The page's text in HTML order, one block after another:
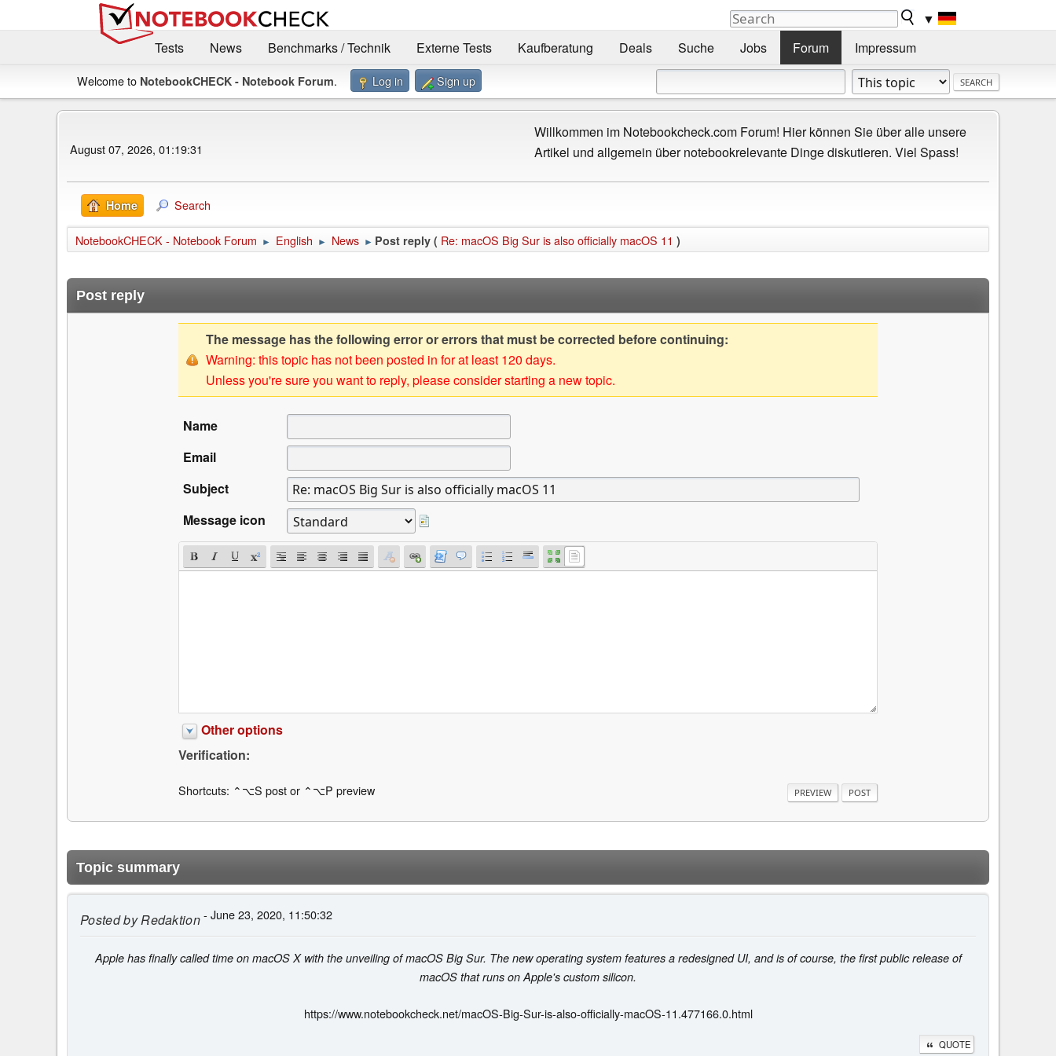
▼
Tests
News Benchmarks / Technik Externe Tests Kaufberatung Deals Suche Jobs Forum Impressum
Welcome to NotebookCHECK - Notebook Forum. Log in Sign up
August 07, 2026, 01:19:31
Willkommen im Notebookcheck.com Forum! Hier können Sie über alle unsere
Artikel und allgemein über notebookrelevante Dinge diskutieren. Viel Spass!
Home Search
NotebookCHECK - Notebook Forum ► English ► News ► Post reply ( Re: macOS Big Sur is also officially macOS 11 )
Post reply
The message has the following error or errors that must be corrected before continuing:
Warning: this topic has not been posted in for at least 120 days.
Unless you're sure you want to reply, please consider starting a new topic.
Name
Email
Subject
Message icon
Other options
Verification:
Shortcuts: ⌃⌥S post or ⌃⌥P preview
Topic summary
Posted byRedaktion- June 23, 2020, 11:50:32
Apple has finally called time on macOS X with the unveiling of macOS Big Sur. The new operating system features a redesigned UI, and is of course, the first public release of
macOS that runs on Apple's custom silicon.
https://www.notebookcheck.net/macOS-Big-Sur-is-also-officially-macOS-11.477166.0.html
QUOTE